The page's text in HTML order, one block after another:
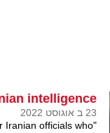
intelligence￼
23 ב אוגוסט 2022
Iranian officials who